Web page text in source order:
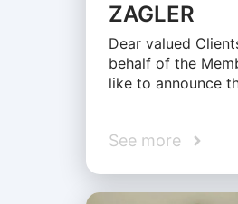
ZAGLER
Dear valued
behalf of the
like to announce
See more